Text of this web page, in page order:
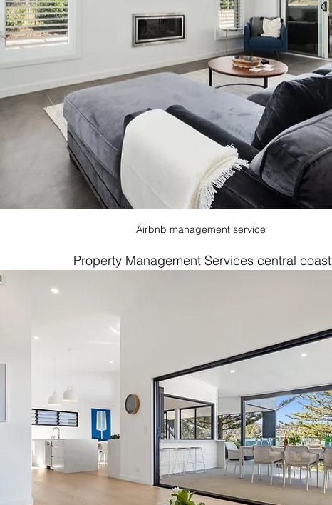
Airbnb management service
Property Management Services central coast